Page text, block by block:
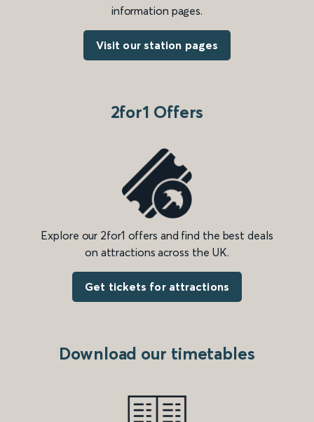
information pages.
Visit our station pages
2for1 Offers
Explore our 2for1 offers and find the best deals
on attractions across the UK.
Get tickets for attractions
Download our timetables